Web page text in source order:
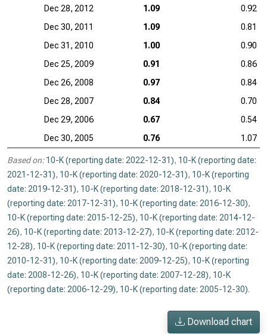
Dec 28, 2012
1.09
0.92
Dec 30, 2011
1.09
0.81
Dec 31, 2010
1.00
0.90
Dec 25, 2009
0.91
0.86
Dec 26, 2008
0.97
0.84
Dec 28, 2007
0.84
0.70
Dec 29, 2006
0.67
0.54
Dec 30, 2005
0.76 1.07
Based on: 10-K (reporting date: 2022-12-31), 10-K (reporting date:
2021-12-31), 10-K (reporting date: 2020-12-31), 10-K (reporting
date: 2019-12-31), 10-K (reporting date: 2018-12-31), 10-K
(reporting date: 2017-12-31), 10-K (reporting date: 2016-12-30),
10-K (reporting date: 2015-12-25), 10-K (reporting date: 2014-12-
26), 10-K (reporting date: 2013-12-27), 10-K (reporting date: 2012-
12-28), 10-K (reporting date: 2011-12-30), 10-K (reporting date:
2010-12-31), 10-K (reporting date: 2009-12-25), 10-K (reporting
date: 2008-12-26), 10-K (reporting date: 2007-12-28), 10-K
(reporting date: 2006-12-29), 10-K (reporting date: 2005-12-30).
Download chart